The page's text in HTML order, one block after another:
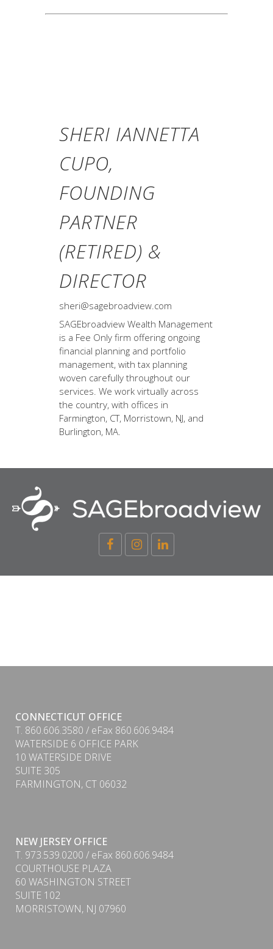
SHERI IANNETTA
CUPO,
FOUNDING
PARTNER
(RETIRED) &
DIRECTOR
sheri@sagebroadview.com
SAGEbroadview Wealth Management
is a Fee Only firm offering ongoing
financial planning and portfolio
management, with tax planning
woven carefully throughout our
services. We work virtually across
the country, with offices in
Farmington, CT, Morristown, NJ, and
Burlington, MA.
CONNECTICUT OFFICE
T. 860.606.3580 / eFax 860.606.9484
WATERSIDE 6 OFFICE PARK
10 WATERSIDE DRIVE
SUITE 305
FARMINGTON, CT 06032
NEW JERSEY OFFICE
T. 973.539.0200 / eFax 860.606.9484
COURTHOUSE PLAZA
60 WASHINGTON STREET
SUITE 102
MORRISTOWN, NJ 07960